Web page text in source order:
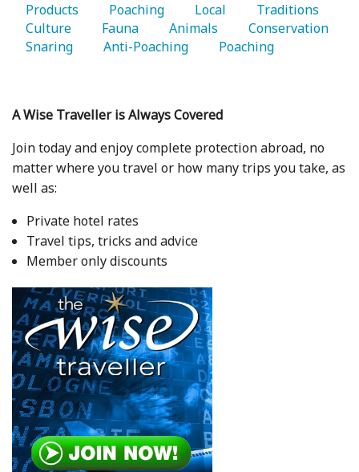
Products
   Poaching
   Local
Culture
   Fauna
   Animals
Snaring
   Anti-Poaching
   Poaching
A Wise Traveller is Always Covered
Join today and enjoy complete protection abroad, no
matter where you travel or how many trips you take, as
well as:
Private hotel rates
Travel tips, tricks and advice
Member only discounts